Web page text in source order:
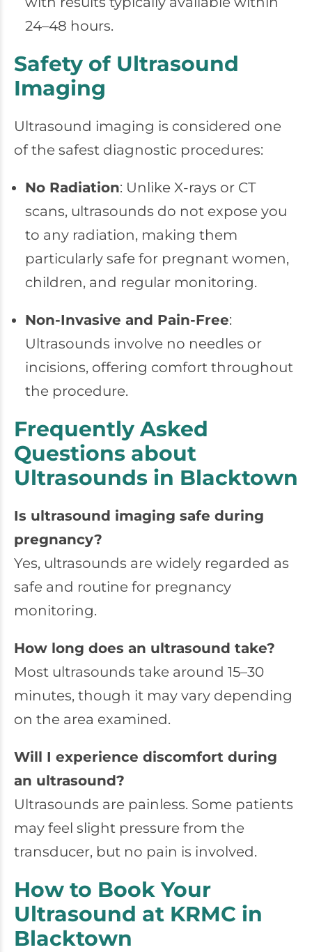
24–48 hours.
Safety of Ultrasound
Imaging
Ultrasound imaging is considered one
of the safest diagnostic procedures:
No Radiation: Unlike X-rays or CT
scans, ultrasounds do not expose you
to any radiation, making them
particularly safe for pregnant women,
children, and regular monitoring.
Non-Invasive and Pain-Free:
Ultrasounds involve no needles or
incisions, offering comfort throughout
the procedure.
Frequently Asked
Questions about
Ultrasounds in Blacktown
Is ultrasound imaging safe during
pregnancy?
Yes, ultrasounds are widely regarded as
safe and routine for pregnancy
monitoring.
How long does an ultrasound take?
Most ultrasounds take around 15–30
minutes, though it may vary depending
on the area examined.
Will I experience discomfort during
an ultrasound?
Ultrasounds are painless. Some patients
may feel slight pressure from the
transducer, but no pain is involved.
How to Book Your
Ultrasound at KRMC in
Blacktown